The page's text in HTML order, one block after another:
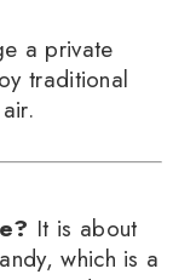
a private
traditional
It is about
which is a